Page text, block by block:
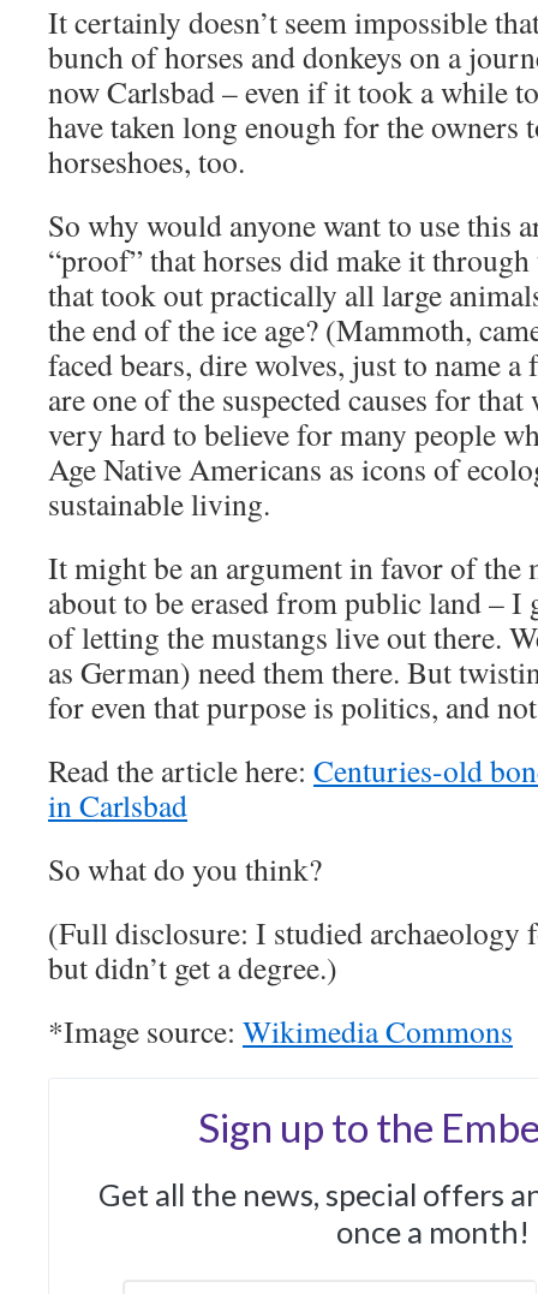
It certainly doesn’t seem impossible
bunch of horses and donkeys on a
now Carlsbad – even if it took a while
have taken long enough for the owners
horseshoes, too.
So why would anyone want to use this
“proof” that horses did make it
that took out practically all large
the end of the ice age? (Mammoth,
faced bears, dire wolves, just to name
are one of the suspected causes for
very hard to believe for many people
Age Native Americans as icons of
sustainable living.
It might be an argument in favor of the
about to be erased from public land – I
of letting the mustangs live out there.
as German) need them there. But
for even that purpose is politics, and
Read the article here: Centuries-old
in Carlsbad
So what do you think?
(Full disclosure: I studied archaeology
but didn’t get a degree.)
*Image source: Wikimedia Commons
Sign up to the
Get all the news, special offers
once a month!